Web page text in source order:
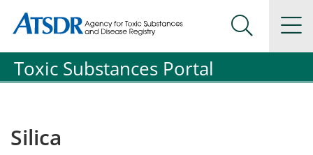
Agency for Toxic Substance and Disease Registration
Agency for Toxic Substance and Disease Registration
Search
Toxic Substances Portal
Silica